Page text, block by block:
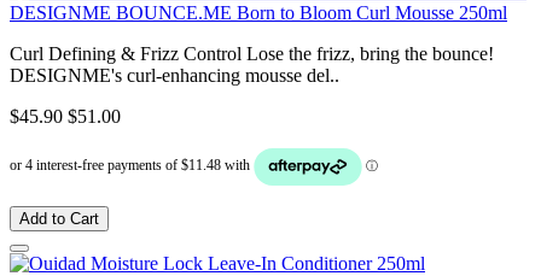
DESIGNME BOUNCE.ME Born to Bloom Curl Mousse 250ml
Curl Defining & Frizz Control Lose the frizz, bring the bounce!
DESIGNME's curl-enhancing mousse del..
$45.90 $51.00
Add to Cart